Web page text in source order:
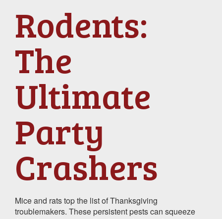
Rodents:
The
Ultimate
Party
Crashers
Mice and rats top the list of Thanksgiving
troublemakers. These persistent pests can squeeze